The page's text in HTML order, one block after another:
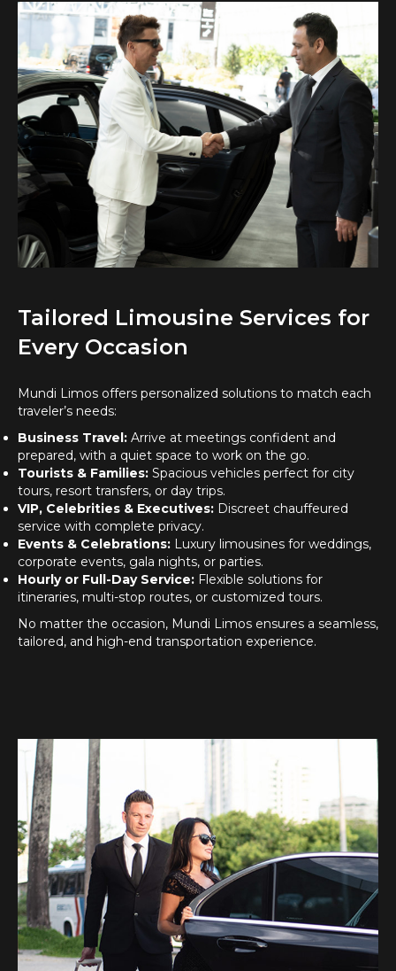
Tailored Limousine Services for
Every Occasion
Mundi Limos offers personalized solutions to match each
traveler’s needs:
Business Travel: Arrive at meetings confident and
prepared, with a quiet space to work on the go.
Tourists & Families: Spacious vehicles perfect for city
tours, resort transfers, or day trips.
VIP, Celebrities & Executives: Discreet chauffeured
service with complete privacy.
Events & Celebrations: Luxury limousines for weddings,
corporate events, gala nights, or parties.
Hourly or Full-Day Service: Flexible solutions for
itineraries, multi-stop routes, or customized tours.
No matter the occasion, Mundi Limos ensures a seamless,
tailored, and high-end transportation experience.